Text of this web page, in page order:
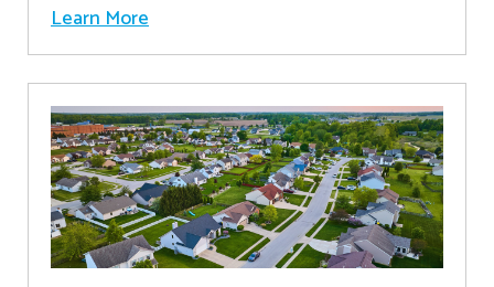
Learn More